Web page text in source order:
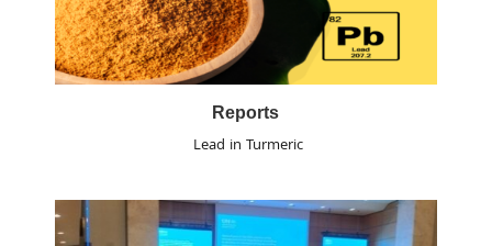
Reports
Lead in Turmeric